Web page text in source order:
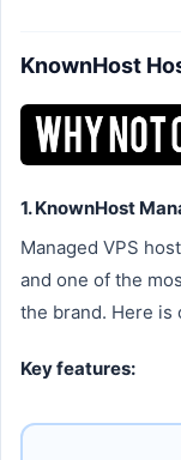
KnownHost
1. KnownHost
Managed VPS
and one of the
the brand. Here is
Key features: